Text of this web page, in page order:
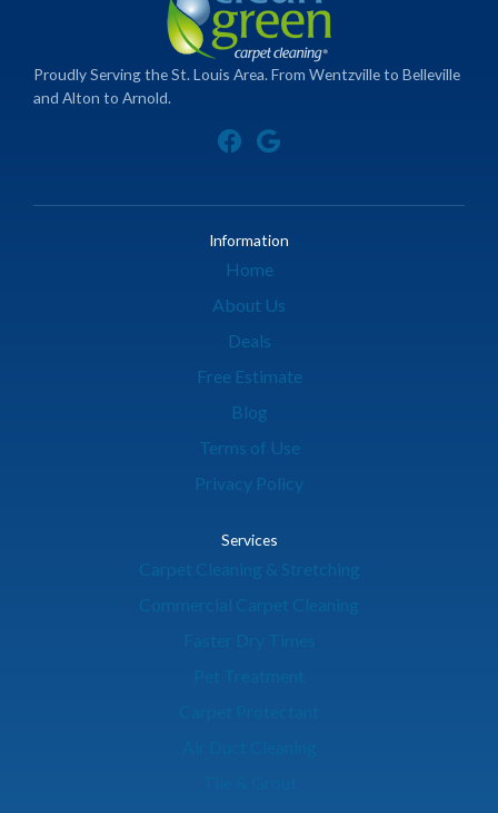
Proudly Serving the St. Louis Area. From Wentzville to Belleville
and Alton to Arnold.
Information
Home
About Us
Deals
Free Estimate
Blog
Terms of Use
Privacy Policy
Services
Carpet Cleaning & Stretching
Commercial Carpet Cleaning